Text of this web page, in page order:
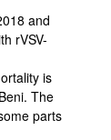
and
rVSV-
is
The
parts